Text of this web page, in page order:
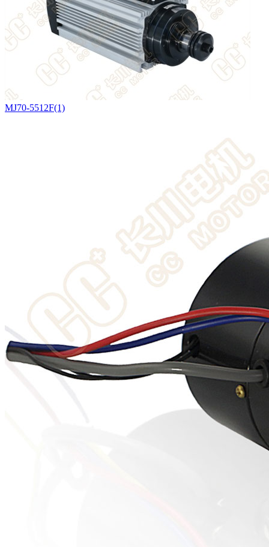
MJ70-5512F(1)